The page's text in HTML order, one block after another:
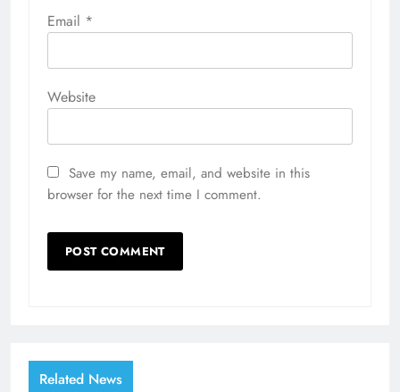
Email *
Website
Save my name, email, and website in this
browser for the next time I comment.
Related News